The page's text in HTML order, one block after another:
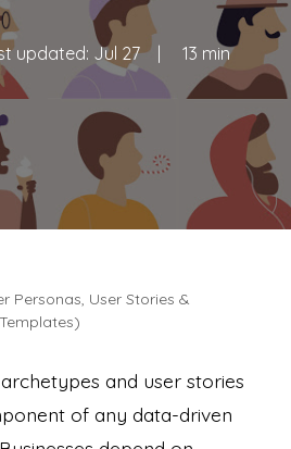
updated: Jul 27 |
13 min
Personas, User Stories &
and user stories
of any data-driven